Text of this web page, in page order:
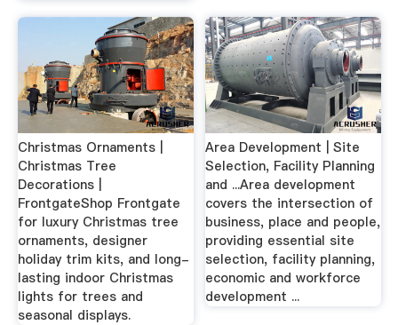
Christmas Ornaments |
Christmas Tree
Decorations |
FrontgateShop Frontgate
for luxury Christmas tree
ornaments, designer
holiday trim kits, and long-
lasting indoor Christmas
lights for trees and
seasonal displays.
Area Development | Site
Selection, Facility Planning
and ...Area development
covers the intersection of
business, place and people,
providing essential site
selection, facility planning,
economic and workforce
development ...